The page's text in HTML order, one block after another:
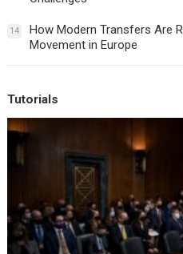
14
How Modern Transfers Are
Movement in Europe
Tutorials